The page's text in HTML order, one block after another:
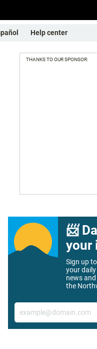
Help center
THANKS TO OUR SPONSOR:
📨
your
Sign up
your
news
the
Email